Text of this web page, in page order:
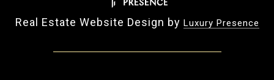
Real Estate Website Design by Luxury Presence